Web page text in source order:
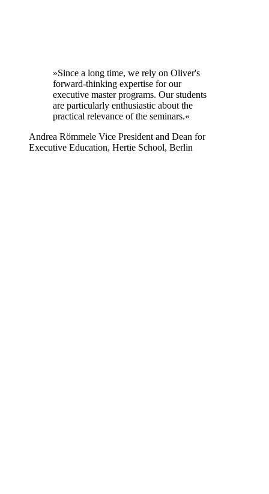
»Since a long time, we rely on Oliver's
forward-thinking expertise for our
executive master programs. Our students
are particularly enthusiastic about the
practical relevance of the seminars.«
Andrea Römmele Vice President and Dean for
Executive Education, Hertie School, Berlin